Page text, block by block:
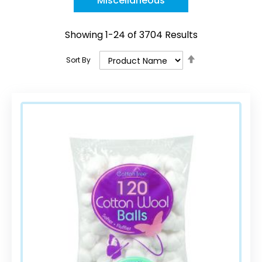
Showing1-24 of 3704 Results
Sort By